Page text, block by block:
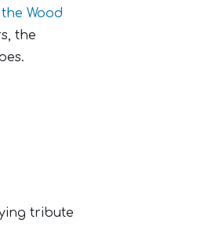
Wood
the
tribute